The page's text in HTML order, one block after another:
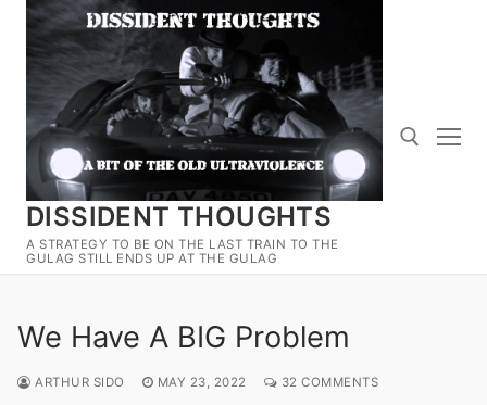
Skip
content
DISSIDENT THOUGHTS
A STRATEGY TO BE ON THE LAST TRAIN TO THE
GULAG STILL ENDS UP AT THE GULAG
Search for:
We Have A BIG Problem
ARTHUR SIDO MAY 23, 2022 32 COMMENTS